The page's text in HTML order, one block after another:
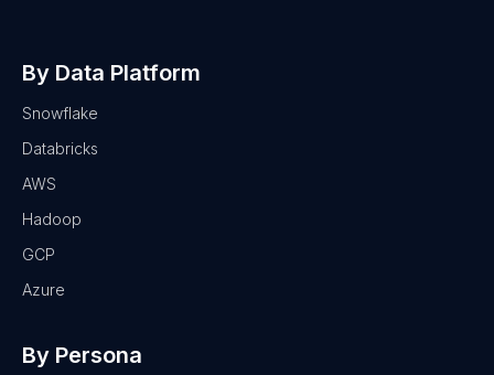
By Data Platform
Snowflake
Databricks
AWS
Hadoop
GCP
Azure
By Persona